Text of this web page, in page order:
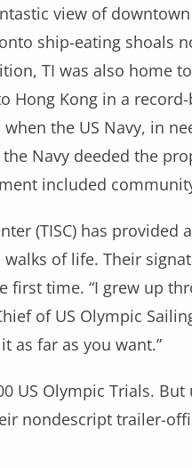
view of downtown
ship-eating shoals
TI was also home
Kong in a record-
the US Navy, in
Navy deeded the
included
(TISC) has provided
of life. Their
time. “I grew up
of US Olympic
as far as you want.”
US Olympic Trials.
nondescript trailer-